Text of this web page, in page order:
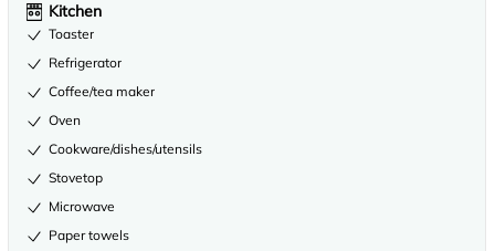
Kitchen
Toaster
Refrigerator
Coffee/tea maker
Oven
Cookware/dishes/utensils
Stovetop
Microwave
Paper towels